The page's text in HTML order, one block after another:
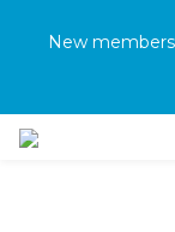
New
Purchase